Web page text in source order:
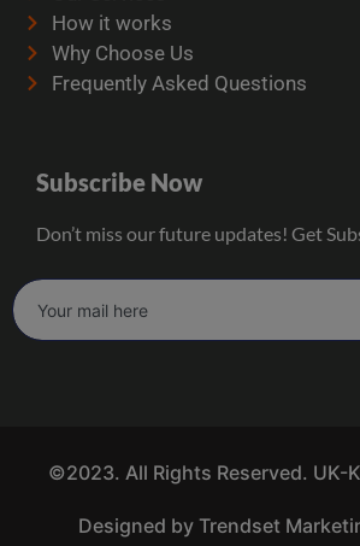
How it works
Why Choose Us
Frequently Asked Questions
Subscribe Now
Don’t miss our future updates! Get
©2023. All Rights Reserved. UK-
Designed by Trendset